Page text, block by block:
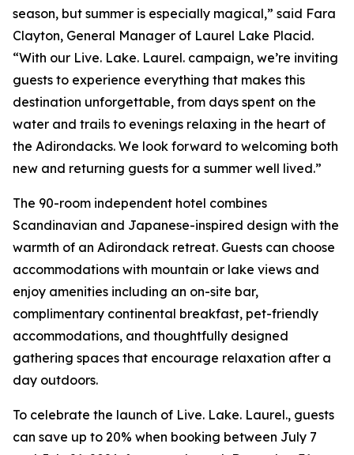
season, but summer is especially magical,” said Fara
Clayton, General Manager of Laurel Lake Placid.
“With our Live. Lake. Laurel. campaign, we’re inviting
guests to experience everything that makes this
destination unforgettable, from days spent on the
water and trails to evenings relaxing in the heart of
the Adirondacks. We look forward to welcoming both
new and returning guests for a summer well lived.”
The 90-room independent hotel combines
Scandinavian and Japanese-inspired design with the
warmth of an Adirondack retreat. Guests can choose
accommodations with mountain or lake views and
enjoy amenities including an on-site bar,
complimentary continental breakfast, pet-friendly
accommodations, and thoughtfully designed
gathering spaces that encourage relaxation after a
day outdoors.
To celebrate the launch of Live. Lake. Laurel., guests
can save up to 20% when booking between July 7